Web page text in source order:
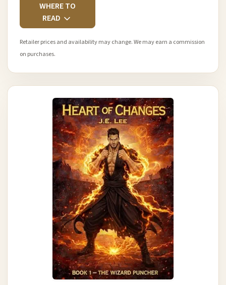
WHERE TO
READ
Retailer prices and availability may change. We may earn a commission
on purchases.